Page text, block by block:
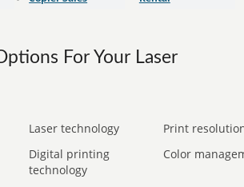
For Your Laser
Laser technology
Print
Digital printing
technology
Color